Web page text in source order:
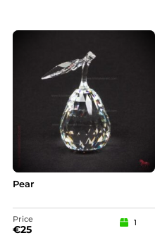
Pear
Price
€25
1